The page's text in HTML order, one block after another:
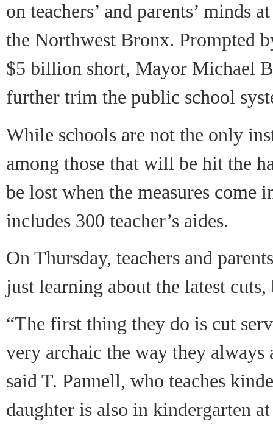
on teachers’ and parents’ minds
the Northwest Bronx. Prompted
$5 billion short, Mayor Michael
further trim the public school
While schools are not the only
among those that will be hit the
be lost when the measures come
includes 300 teacher’s aides.
On Thursday, teachers and
just learning about the latest
“The first thing they do is cut
very archaic the way they always
said T. Pannell, who teaches
daughter is also in kindergarten